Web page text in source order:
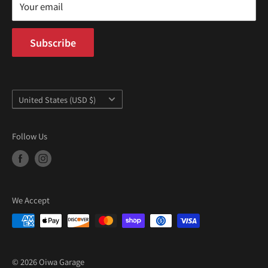
Your email
Subscribe
Country/region
United States (USD $)
Follow Us
We Accept
© 2026 Oiwa Garage